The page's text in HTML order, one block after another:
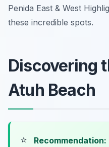
Penida East & West
these incredible spots.
Discovering
Atuh Beach
⭐ Recommendation: